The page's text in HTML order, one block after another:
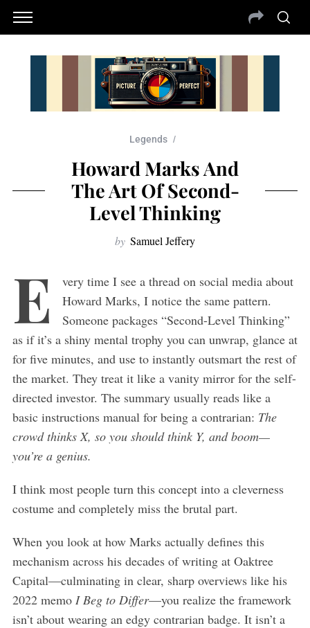
Legends
Howard Marks And
The Art Of Second-
Level Thinking
by Samuel Jeffery
E
very time I see a thread on social media about
Howard Marks, I notice the same pattern.
Someone packages “Second-Level Thinking”
as if it’s a shiny mental trophy you can unwrap, glance at
for five minutes, and use to instantly outsmart the rest of
the market. They treat it like a vanity mirror for the self-
directed investor. The summary usually reads like a
basic instructions manual for being a contrarian: The
crowd thinks X, so you should think Y, and boom—
you’re a genius.
I think most people turn this concept into a cleverness
costume and completely miss the brutal part.
When you look at how Marks actually defines this
mechanism across his decades of writing at Oaktree
Capital—culminating in clear, sharp overviews like his
2022 memo I Beg to Differ—you realize the framework
isn’t about wearing an edgy contrarian badge. It isn’t a